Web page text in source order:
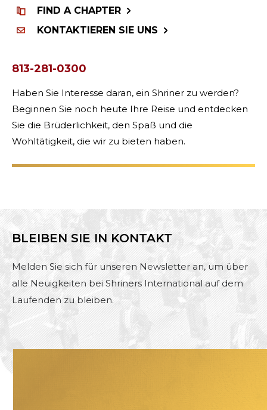
FIND A CHAPTER
KONTAKTIEREN SIE UNS
813-281-0300
Haben Sie Interesse daran, ein Shriner zu werden?
Beginnen Sie noch heute Ihre Reise und entdecken
Sie die Brüderlichkeit, den Spaß und die
Wohltätigkeit, die wir zu bieten haben.
BLEIBEN SIE IN KONTAKT
Melden Sie sich für unseren Newsletter an, um über
alle Neuigkeiten bei Shriners International auf dem
Laufenden zu bleiben.